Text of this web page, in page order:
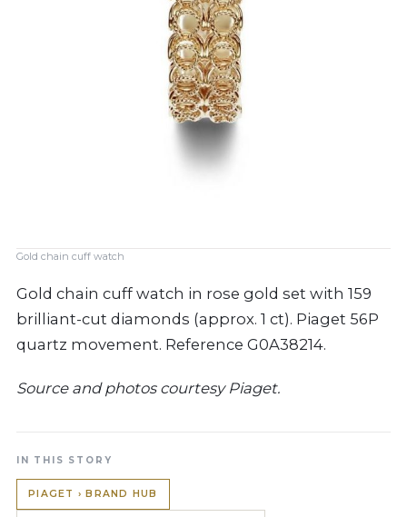
Gold chain cuff watch
Gold chain cuff watch in rose gold set with 159
brilliant-cut diamonds (approx. 1 ct). Piaget 56P
quartz movement. Reference G0A38214.
Source and photos courtesy Piaget.
IN THIS STORY
PIAGET › BRAND HUB